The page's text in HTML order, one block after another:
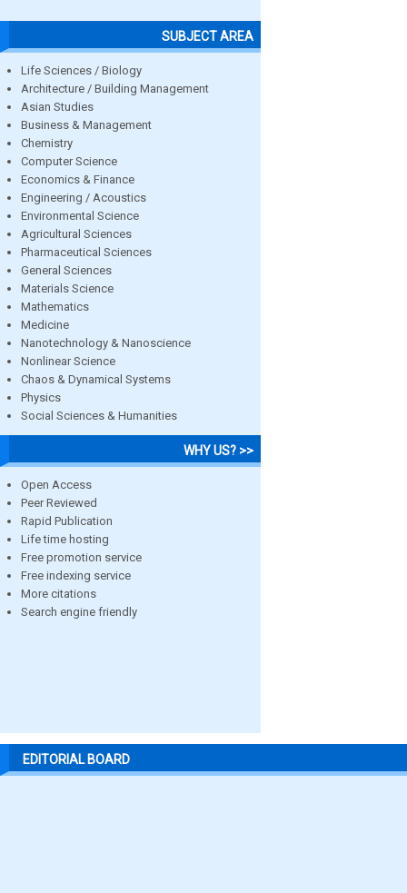
SUBJECT AREA
Life Sciences / Biology
Architecture / Building Management
Asian Studies
Business & Management
Chemistry
Computer Science
Economics & Finance
Engineering / Acoustics
Environmental Science
Agricultural Sciences
Pharmaceutical Sciences
General Sciences
Materials Science
Mathematics
Medicine
Nanotechnology & Nanoscience
Nonlinear Science
Chaos & Dynamical Systems
Physics
Social Sciences & Humanities
WHY US? >>
Open Access
Peer Reviewed
Rapid Publication
Life time hosting
Free promotion service
Free indexing service
More citations
Search engine friendly
EDITORIAL BOARD